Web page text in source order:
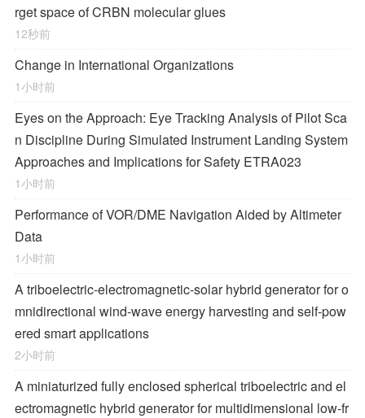
rget space of CRBN molecular glues
12秒前
Change in International Organizations
1小时前
Eyes on the Approach: Eye Tracking Analysis of Pilot Sca
n Discipline During Simulated Instrument Landing System
Approaches and Implications for Safety ETRA023
1小时前
Performance of VOR/DME Navigation Aided by Altimeter
Data
1小时前
A triboelectric-electromagnetic-solar hybrid generator for o
mnidirectional wind-wave energy harvesting and self-pow
ered smart applications
2小时前
A miniaturized fully enclosed spherical triboelectric and el
ectromagnetic hybrid generator for multidimensional low-fr